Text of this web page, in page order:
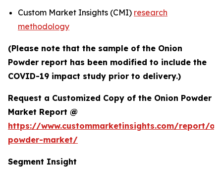
Custom Market Insights (CMI) research
methodology
(Please note that the sample of the Onion
Powder report has been modified to include the
COVID-19 impact study prior to delivery.)
Request a Customized Copy of the Onion Powder
Market Report @
https://www.custommarketinsights.com/report/
powder-market/
Segment Insight